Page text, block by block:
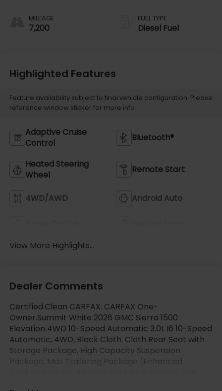
MILEAGE
7,200
FUEL TYPE
Diesel Fuel
Highlighted Features
Feature availability subject to final vehicle configuration. Please
reference window sticker for more info.
Adaptive Cruise
Control
Bluetooth®
Heated Steering
Wheel
Remote Start
4WD/AWD Android Auto
View More Highlights...
Dealer Comments
Certified.Clean CARFAX. CARFAX One-
Owner.Summit White 2026 GMC Sierra 1500
Elevation 4WD 10-Speed Automatic 3.0L I6 10-Speed
Automatic, 4WD, Black Cloth. Cloth Rear Seat with
Storage Package, High Capacity Suspension